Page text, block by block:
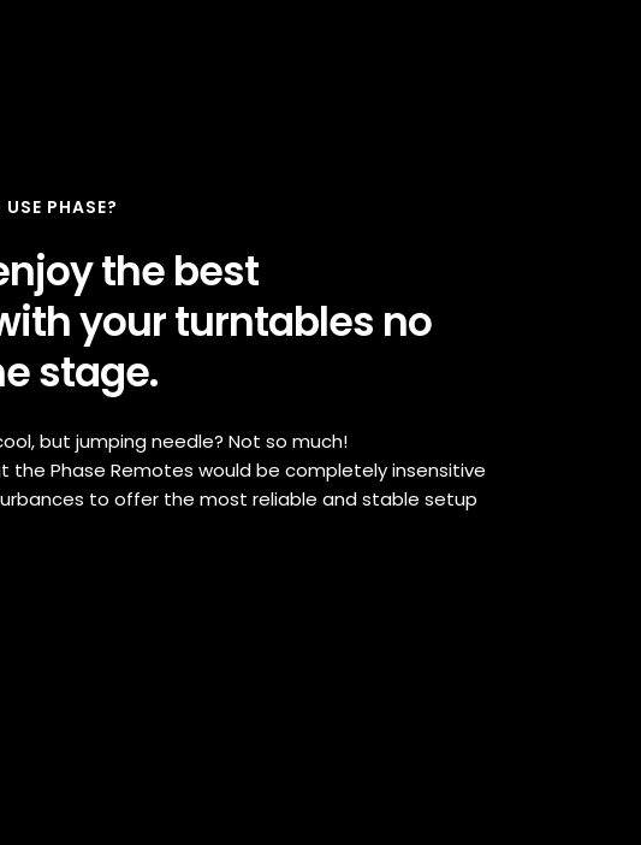
PHASE?
the best
your turntables no
stage.
but jumping needle? Not so much!
the Phase Remotes would be completely insensitive
to offer the most reliable and stable setup